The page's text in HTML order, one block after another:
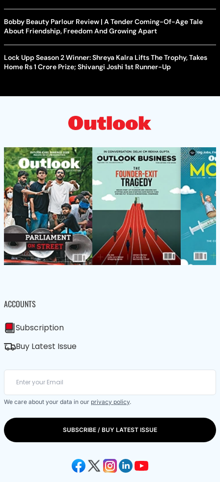
Bobby Beauty Parlour Review | A Tender Coming-Of-Age Tale
About Friendship, Freedom And Growing Apart
Lock Upp Season 2 Winner: Shreya Kalra Lifts The Trophy, Takes
Home Rs 1 Crore Prize; Shivangi Joshi 1st Runner-Up
ACCOUNTS
Subscription
Buy Latest Issue
We care about your data in our privacy policy.
SUBSCRIBE / BUY LATEST ISSUE